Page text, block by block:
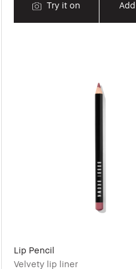
Try it on
Lip Pencil
Velvety lip liner